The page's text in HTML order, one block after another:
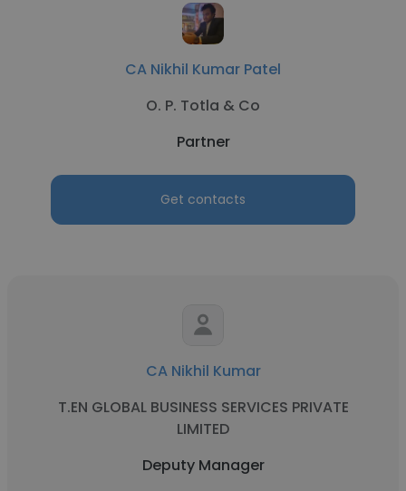
CA Nikhil Kumar Patel
O. P. Totla & Co
Partner
Get contacts
CA Nikhil Kumar
T.EN GLOBAL BUSINESS SERVICES PRIVATE
LIMITED
Deputy Manager